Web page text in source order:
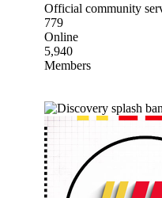
Official community
779
Online
5,940
Members